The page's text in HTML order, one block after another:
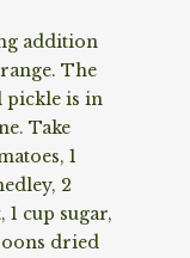
addition
The
pickle is in
Take
1
2
cup sugar,
dried